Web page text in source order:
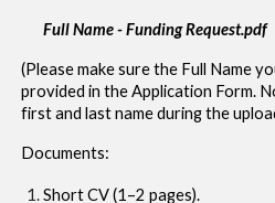
Full Name - Funding Request.pdf
(Please make sure the Full Name
provided in the Application Form.
first and last name during the
Documents:
Short CV (1–2 pages).